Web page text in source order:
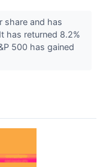
share and has
has returned 8.2%
500 has gained